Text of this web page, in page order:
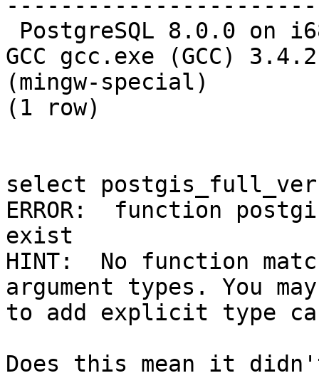
GCC gcc.exe (GCC)
(mingw-special)
(1 row)
select
ERROR:  function
exist
HINT:  No function
argument types. You
to add explicit type
Does this mean it